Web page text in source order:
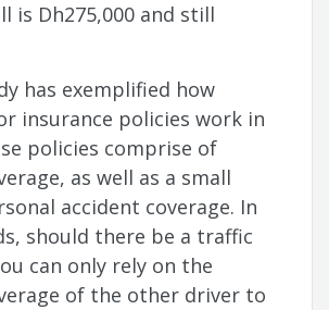
is Dh275,000 and still
has exemplified how
insurance policies work in
policies comprise of
as well as a small
accident coverage. In
should there be a traffic
can only rely on the
of the other driver to